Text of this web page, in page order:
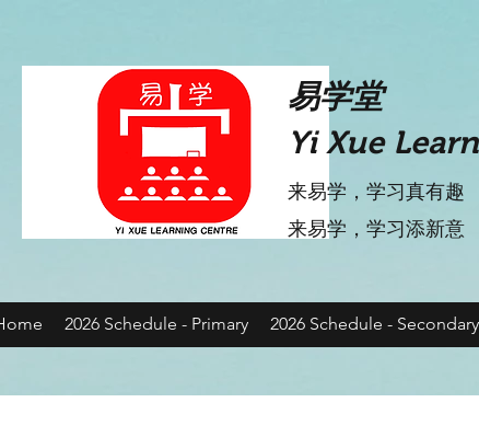
​易学堂
Yi Xue
来易学，学习真有趣
​来易学，学习添新意
2026 Schedule - Primary 2026 Schedule - Secondary